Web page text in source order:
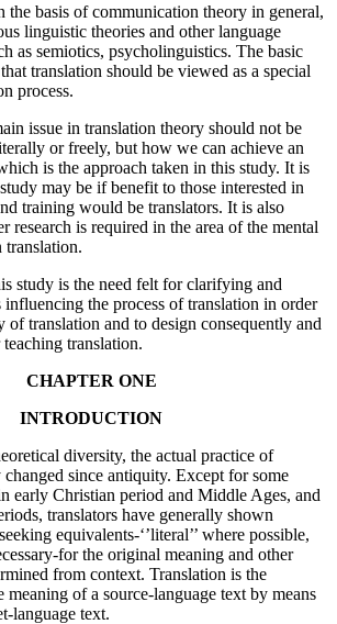
the basis of communication theory in general,
linguistic theories and other language
as semiotics, psycholinguistics. The basic
translation should be viewed as a special
process.
issue in translation theory should not be
or freely, but how we can achieve an
is the approach taken in this study. It is
may be if benefit to those interested in
training would be translators. It is also
research is required in the area of the mental
translation.
study is the need felt for clarifying and
influencing the process of translation in order
of translation and to design consequently and
translation.
CHAPTER ONE
INTRODUCTION
diversity, the actual practice of
since antiquity. Except for some
early Christian period and Middle Ages, and
translators have generally shown
equivalents-‘’literal’’ where possible,
for the original meaning and other
from context. Translation is the
of a source-language text by means
language text.